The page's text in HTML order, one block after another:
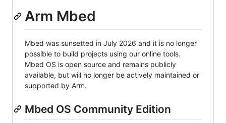
Arm Mbed
Mbed was sunsetted in July 2026 and it is no longer
possible to build projects using our online tools.
Mbed OS is open source and remains publicly
available, but will no longer be actively maintained or
supported by Arm.
Mbed OS Community Edition